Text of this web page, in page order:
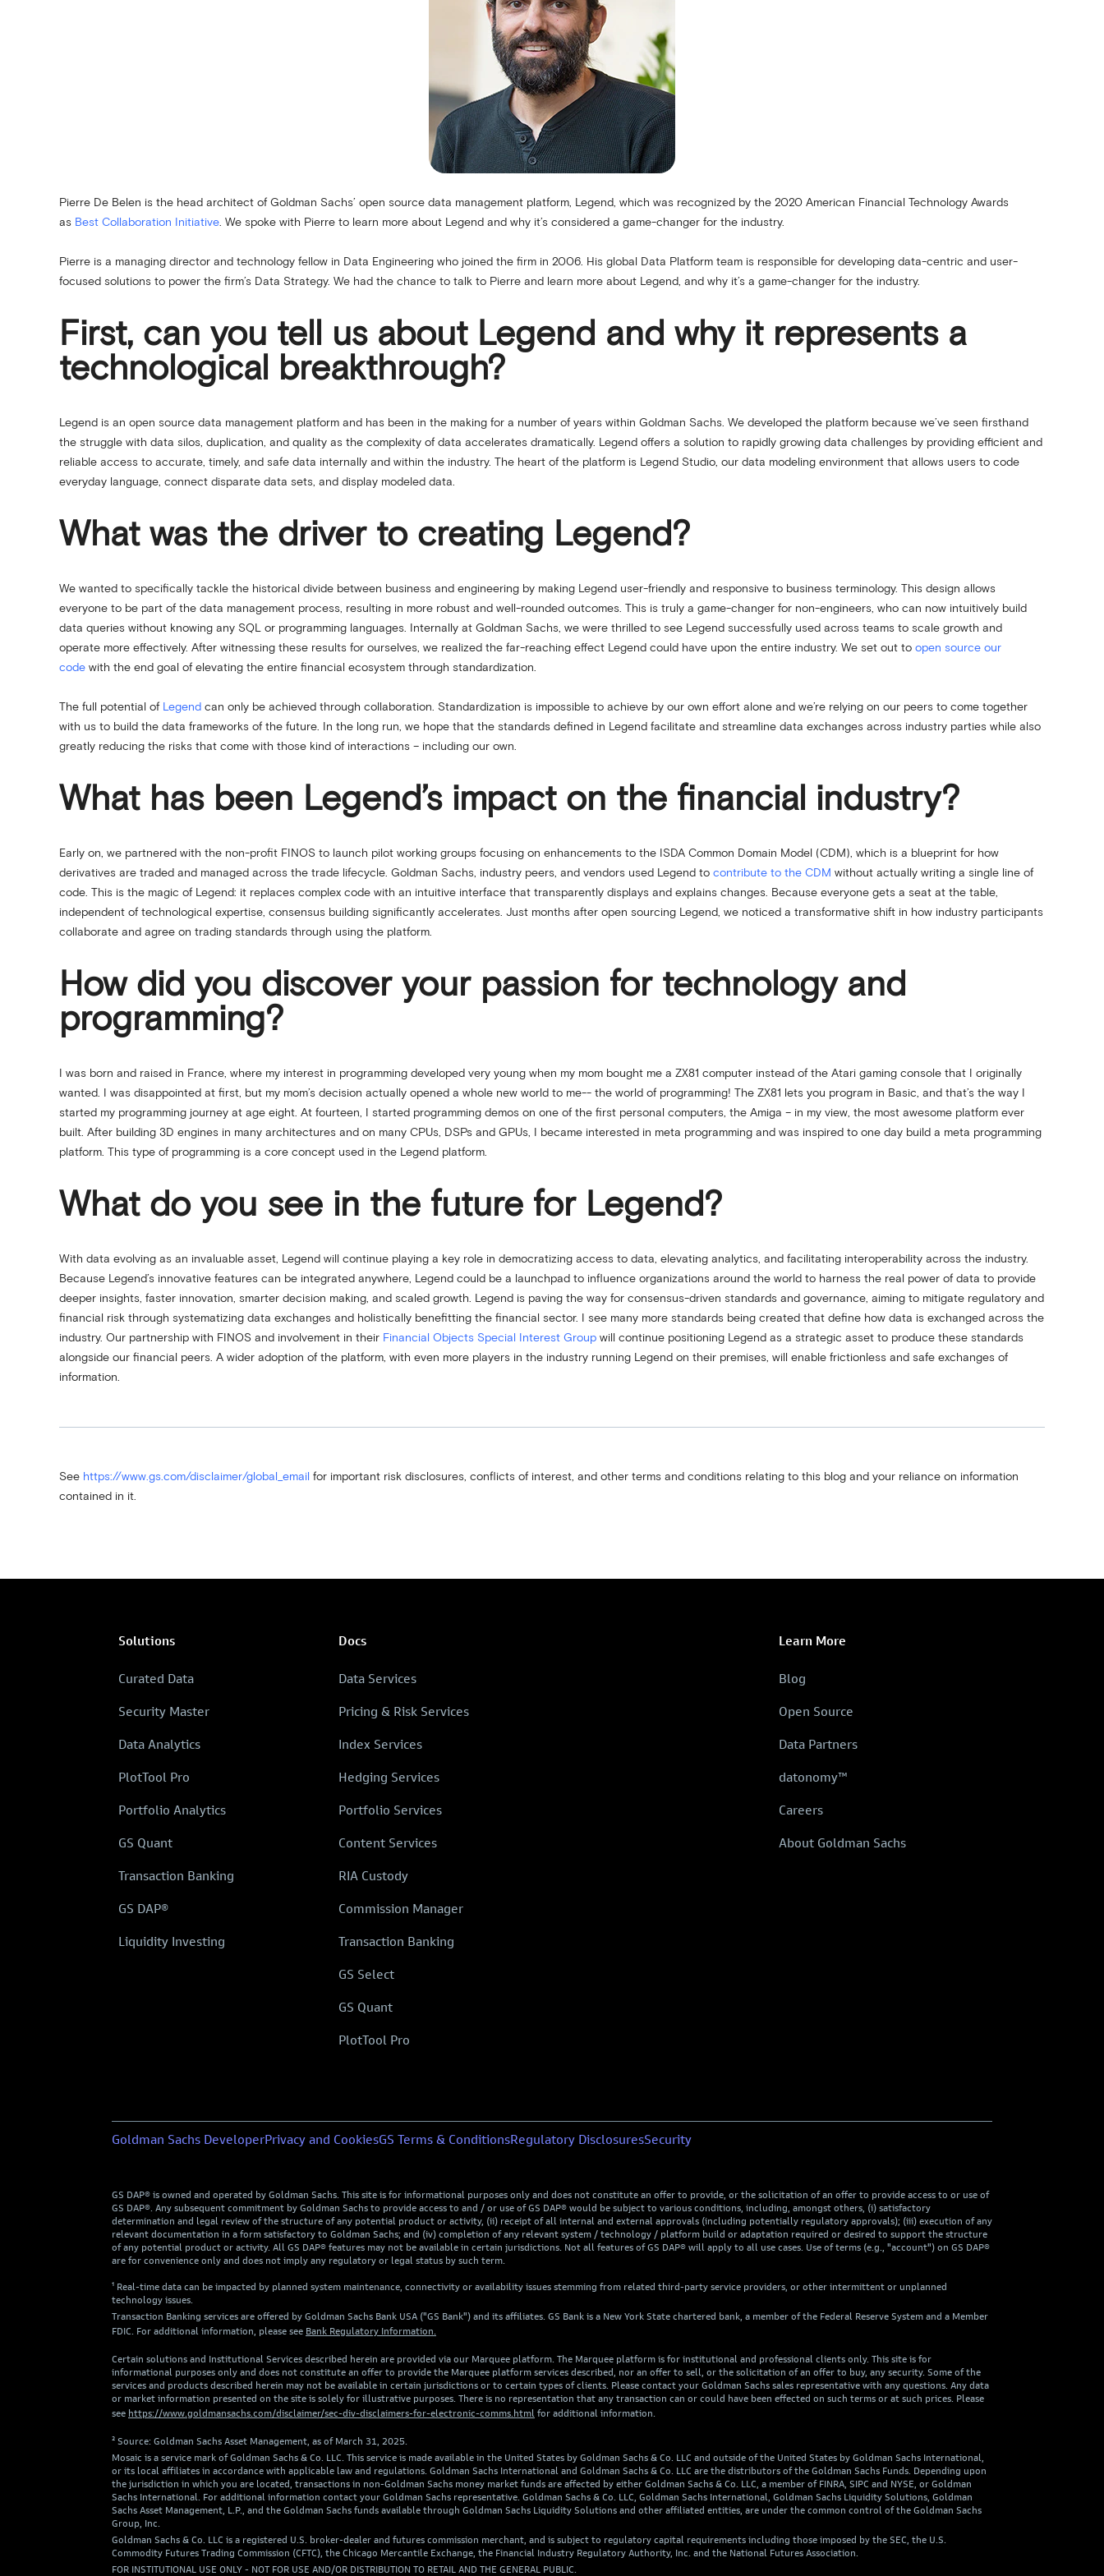
Pierre De Belen is the head architect of Goldman Sachs’ open source data management platform, Legend, which was recognized by the 2020 American Financial Technology Awards
as Best Collaboration Initiative. We spoke with Pierre to learn more about Legend and why it’s considered a game-changer for the industry.
Pierre is a managing director and technology fellow in Data Engineering who joined the firm in 2006. His global Data Platform team is responsible for developing data-centric and user-
focused solutions to power the firm’s Data Strategy. We had the chance to talk to Pierre and learn more about Legend, and why it’s a game-changer for the industry.
First, can you tell us about Legend and why it represents a
technological breakthrough?
Legend is an open source data management platform and has been in the making for a number of years within Goldman Sachs. We developed the platform because we’ve seen firsthand
the struggle with data silos, duplication, and quality as the complexity of data accelerates dramatically. Legend offers a solution to rapidly growing data challenges by providing efficient and
reliable access to accurate, timely, and safe data internally and within the industry. The heart of the platform is Legend Studio, our data modeling environment that allows users to code
everyday language, connect disparate data sets, and display modeled data.
What was the driver to creating Legend?
We wanted to specifically tackle the historical divide between business and engineering by making Legend user-friendly and responsive to business terminology. This design allows
everyone to be part of the data management process, resulting in more robust and well-rounded outcomes. This is truly a game-changer for non-engineers, who can now intuitively build
data queries without knowing any SQL or programming languages. Internally at Goldman Sachs, we were thrilled to see Legend successfully used across teams to scale growth and
operate more effectively. After witnessing these results for ourselves, we realized the far-reaching effect Legend could have upon the entire industry. We set out to open source our
code with the end goal of elevating the entire financial ecosystem through standardization.
The full potential of Legend can only be achieved through collaboration. Standardization is impossible to achieve by our own effort alone and we’re relying on our peers to come together
with us to build the data frameworks of the future. In the long run, we hope that the standards defined in Legend facilitate and streamline data exchanges across industry parties while also
greatly reducing the risks that come with those kind of interactions – including our own.
What has been Legend’s impact on the financial industry?
Early on, we partnered with the non-profit FINOS to launch pilot working groups focusing on enhancements to the ISDA Common Domain Model (CDM), which is a blueprint for how
derivatives are traded and managed across the trade lifecycle. Goldman Sachs, industry peers, and vendors used Legend to contribute to the CDM without actually writing a single line of
code. This is the magic of Legend: it replaces complex code with an intuitive interface that transparently displays and explains changes. Because everyone gets a seat at the table,
independent of technological expertise, consensus building significantly accelerates. Just months after open sourcing Legend, we noticed a transformative shift in how industry participants
collaborate and agree on trading standards through using the platform.
How did you discover your passion for technology and
programming?
I was born and raised in France, where my interest in programming developed very young when my mom bought me a ZX81 computer instead of the Atari gaming console that I originally
wanted. I was disappointed at first, but my mom’s decision actually opened a whole new world to me-- the world of programming! The ZX81 lets you program in Basic, and that’s the way I
started my programming journey at age eight. At fourteen, I started programming demos on one of the first personal computers, the Amiga – in my view, the most awesome platform ever
built. After building 3D engines in many architectures and on many CPUs, DSPs and GPUs, I became interested in meta programming and was inspired to one day build a meta programming
platform. This type of programming is a core concept used in the Legend platform.
What do you see in the future for Legend?
With data evolving as an invaluable asset, Legend will continue playing a key role in democratizing access to data, elevating analytics, and facilitating interoperability across the industry.
Because Legend’s innovative features can be integrated anywhere, Legend could be a launchpad to influence organizations around the world to harness the real power of data to provide
deeper insights, faster innovation, smarter decision making, and scaled growth. Legend is paving the way for consensus-driven standards and governance, aiming to mitigate regulatory and
financial risk through systematizing data exchanges and holistically benefitting the financial sector. I see many more standards being created that define how data is exchanged across the
industry. Our partnership with FINOS and involvement in their Financial Objects Special Interest Group will continue positioning Legend as a strategic asset to produce these standards
alongside our financial peers. A wider adoption of the platform, with even more players in the industry running Legend on their premises, will enable frictionless and safe exchanges of
information.
See https://www.gs.com/disclaimer/global_email for important risk disclosures, conflicts of interest, and other terms and conditions relating to this blog and your reliance on information
contained in it.
Solutions
Curated Data
Security Master
Data Analytics
PlotTool Pro
Portfolio Analytics
GS Quant
Transaction Banking
GS DAP®
Liquidity Investing
Docs
Data Services
Pricing & Risk Services
Index Services
Hedging Services
Portfolio Services
Content Services
RIA Custody
Commission Manager
Transaction Banking
GS Select
GS Quant
PlotTool Pro
Learn More
Blog
Open Source
Data Partners
datonomy™
Careers
About Goldman Sachs
Goldman Sachs DeveloperPrivacy and CookiesGS Terms & ConditionsRegulatory DisclosuresSecurity
GS DAP® is owned and operated by Goldman Sachs. This site is for informational purposes only and does not constitute an offer to provide, or the solicitation of an offer to provide access to or use of
GS DAP®. Any subsequent commitment by Goldman Sachs to provide access to and / or use of GS DAP® would be subject to various conditions, including, amongst others, (i) satisfactory
determination and legal review of the structure of any potential product or activity, (ii) receipt of all internal and external approvals (including potentially regulatory approvals); (iii) execution of any
relevant documentation in a form satisfactory to Goldman Sachs; and (iv) completion of any relevant system / technology / platform build or adaptation required or desired to support the structure
of any potential product or activity. All GS DAP® features may not be available in certain jurisdictions. Not all features of GS DAP® will apply to all use cases. Use of terms (e.g., "account") on GS DAP®
are for convenience only and does not imply any regulatory or legal status by such term.
¹ Real-time data can be impacted by planned system maintenance, connectivity or availability issues stemming from related third-party service providers, or other intermittent or unplanned
technology issues.
Transaction Banking services are offered by Goldman Sachs Bank USA ("GS Bank") and its affiliates. GS Bank is a New York State chartered bank, a member of the Federal Reserve System and a Member
FDIC. For additional information, please see Bank Regulatory Information.
Certain solutions and Institutional Services described herein are provided via our Marquee platform. The Marquee platform is for institutional and professional clients only. This site is for
informational purposes only and does not constitute an offer to provide the Marquee platform services described, nor an offer to sell, or the solicitation of an offer to buy, any security. Some of the
services and products described herein may not be available in certain jurisdictions or to certain types of clients. Please contact your Goldman Sachs sales representative with any questions. Any data
or market information presented on the site is solely for illustrative purposes. There is no representation that any transaction can or could have been effected on such terms or at such prices. Please
see https://www.goldmansachs.com/disclaimer/sec-div-disclaimers-for-electronic-comms.html for additional information.
² Source: Goldman Sachs Asset Management, as of March 31, 2025.
Mosaic is a service mark of Goldman Sachs & Co. LLC. This service is made available in the United States by Goldman Sachs & Co. LLC and outside of the United States by Goldman Sachs International,
or its local affiliates in accordance with applicable law and regulations. Goldman Sachs International and Goldman Sachs & Co. LLC are the distributors of the Goldman Sachs Funds. Depending upon
the jurisdiction in which you are located, transactions in non-Goldman Sachs money market funds are affected by either Goldman Sachs & Co. LLC, a member of FINRA, SIPC and NYSE, or Goldman
Sachs International. For additional information contact your Goldman Sachs representative. Goldman Sachs & Co. LLC, Goldman Sachs International, Goldman Sachs Liquidity Solutions, Goldman
Sachs Asset Management, L.P., and the Goldman Sachs funds available through Goldman Sachs Liquidity Solutions and other affiliated entities, are under the common control of the Goldman Sachs
Group, Inc.
Goldman Sachs & Co. LLC is a registered U.S. broker-dealer and futures commission merchant, and is subject to regulatory capital requirements including those imposed by the SEC, the U.S.
Commodity Futures Trading Commission (CFTC), the Chicago Mercantile Exchange, the Financial Industry Regulatory Authority, Inc. and the National Futures Association.
FOR INSTITUTIONAL USE ONLY - NOT FOR USE AND/OR DISTRIBUTION TO RETAIL AND THE GENERAL PUBLIC.